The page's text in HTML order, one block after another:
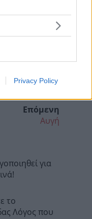
Privacy Policy
Επόμενη
Αυγή
για
το
Λόγος που